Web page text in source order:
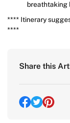
breathtaking
**** Itinerary
****
Share this